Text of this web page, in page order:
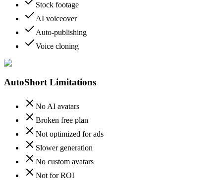
Stock footage
AI voiceover
Auto-publishing
Voice cloning
AutoShort Limitations
No AI avatars
Broken free plan
Not optimized for ads
Slower generation
No custom avatars
Not for ROI